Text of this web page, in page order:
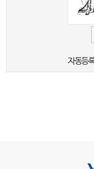
자동등